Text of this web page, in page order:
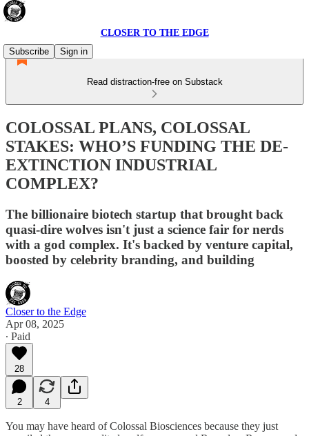
CLOSER TO THE EDGE
Subscribe
Sign in
Read distraction-free on Substack
COLOSSAL PLANS, COLOSSAL
STAKES: WHO’S FUNDING THE DE-
EXTINCTION INDUSTRIAL
COMPLEX?
The billionaire biotech startup that brought back
quasi-dire wolves isn't just a science fair for nerds
with a god complex. It's backed by venture capital,
boosted by celebrity branding, and building
Closer to the Edge
Apr 08, 2025
∙ Paid
28
2 4
You may have heard of Colossal Biosciences because they just